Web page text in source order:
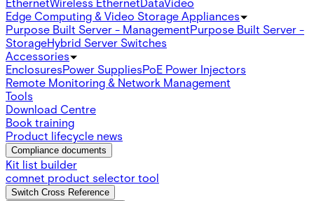
Edge Computing & Video Storage Appliances
Purpose Built Server - ManagementPurpose Built Server -
StorageHybrid Server Switches
Accessories
EnclosuresPower SuppliesPoE Power Injectors
Remote Monitoring & Network Management
Tools
Download Centre
Book training
Product lifecycle news
Compliance documents
Kit list builder
comnet product selector tool
Switch Cross Reference